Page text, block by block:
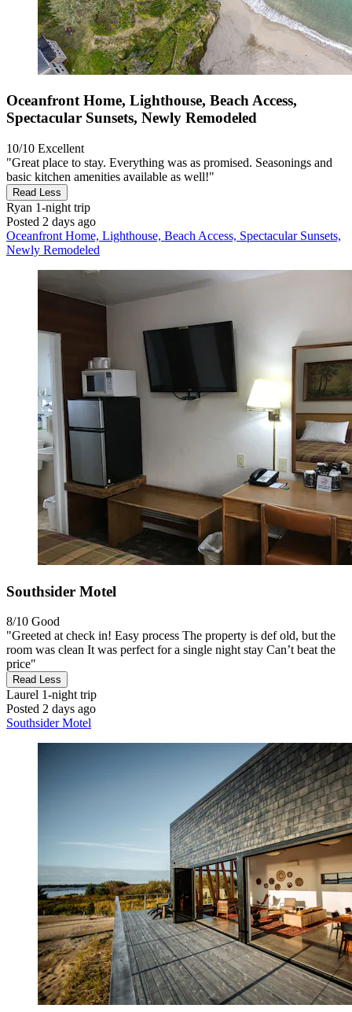
Oceanfront Home, Lighthouse, Beach Access,
Spectacular Sunsets, Newly Remodeled
10/10 Excellent
"Great place to stay. Everything was as promised. Seasonings and
basic kitchen amenities available as well!"
Read Less
Ryan 1-night trip
Posted 2 days ago
Oceanfront Home, Lighthouse, Beach Access, Spectacular Sunsets,
Newly Remodeled
Southsider Motel
8/10 Good
"Greeted at check in! Easy process The property is def old, but the
room was clean It was perfect for a single night stay Can’t beat the
price"
Read Less
Laurel 1-night trip
Posted 2 days ago
Southsider Motel